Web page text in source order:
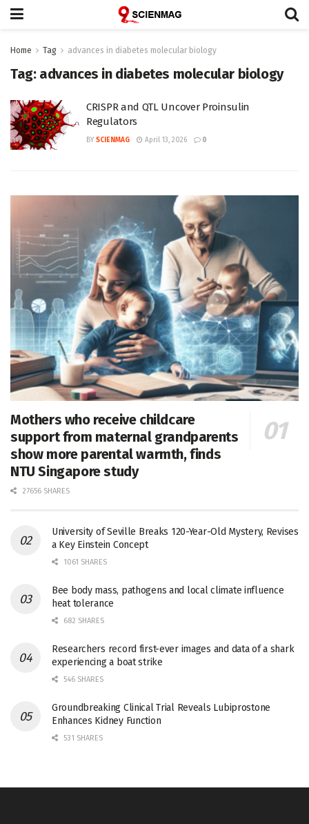
Home Tag advances in diabetes molecular biology
Tag: advances in diabetes molecular biology
CRISPR and QTL Uncover Proinsulin
Regulators
BY SCIENMAG April 13, 2026 0
Mothers who receive childcare
support from maternal grandparents
show more parental warmth, finds
NTU Singapore study
27656 SHARES
University of Seville Breaks 120-Year-Old Mystery, Revises
a Key Einstein Concept
1061 SHARES
Bee body mass, pathogens and local climate influence
heat tolerance
682 SHARES
Researchers record first-ever images and data of a shark
experiencing a boat strike
546 SHARES
Groundbreaking Clinical Trial Reveals Lubiprostone
Enhances Kidney Function
531 SHARES